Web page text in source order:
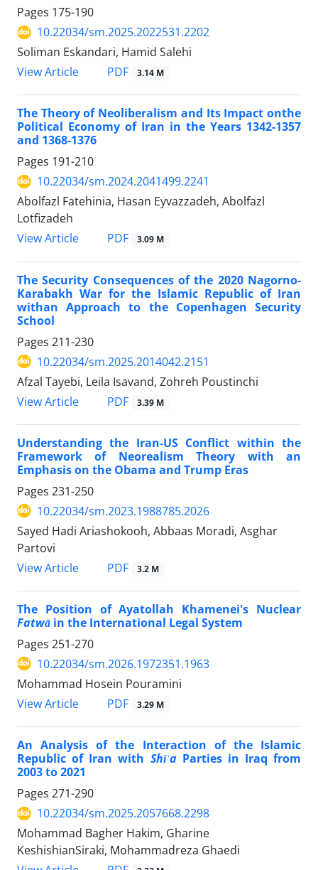
Pages 175-190
10.22034/sm.2025.2022531.2202
Soliman Eskandari, Hamid Salehi
View Article
PDF 3.14 M
The Theory of Neoliberalism and Its Impact onthe
Political Economy of Iran in the Years 1342-1357
and 1368-1376
Pages 191-210
10.22034/sm.2024.2041499.2241
Abolfazl Fatehinia, Hasan Eyvazzadeh, Abolfazl
Lotfizadeh
View Article
PDF 3.09 M
The Security Consequences of the 2020 Nagorno-
Karabakh War for the Islamic Republic of Iran
withan Approach to the Copenhagen Security
School
Pages 211-230
10.22034/sm.2025.2014042.2151
Afzal Tayebi, Leila Isavand, Zohreh Poustinchi
View Article
PDF 3.39 M
Understanding the Iran-US Conflict within the
Framework of Neorealism Theory with an
Emphasis on the Obama and Trump Eras
Pages 231-250
10.22034/sm.2023.1988785.2026
Sayed Hadi Ariashokooh, Abbaas Moradi, Asghar
Partovi
View Article
PDF 3.2 M
The Position of Ayatollah Khamenei's Nuclear
Fatwā in the International Legal System
Pages 251-270
10.22034/sm.2026.1972351.1963
Mohammad Hosein Pouramini
View Article
PDF 3.29 M
An Analysis of the Interaction of the Islamic
Republic of Iran with ShīʿaParties in Iraq from
2003 to 2021
Pages 271-290
10.22034/sm.2025.2057668.2298
Mohammad Bagher Hakim, Gharine
KeshishianSiraki, Mohammadreza Ghaedi